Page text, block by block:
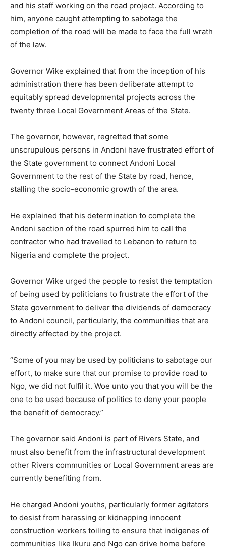
and his staff working on the road project. According to
him, anyone caught attempting to sabotage the
completion of the road will be made to face the full wrath
of the law.
Governor Wike explained that from the inception of his
administration there has been deliberate attempt to
equitably spread developmental projects across the
twenty three Local Government Areas of the State.
The governor, however, regretted that some
unscrupulous persons in Andoni have frustrated effort of
the State government to connect Andoni Local
Government to the rest of the State by road, hence,
stalling the socio-economic growth of the area.
He explained that his determination to complete the
Andoni section of the road spurred him to call the
contractor who had travelled to Lebanon to return to
Nigeria and complete the project.
Governor Wike urged the people to resist the temptation
of being used by politicians to frustrate the effort of the
State government to deliver the dividends of democracy
to Andoni council, particularly, the communities that are
directly affected by the project.
“Some of you may be used by politicians to sabotage our
effort, to make sure that our promise to provide road to
Ngo, we did not fulfil it. Woe unto you that you will be the
one to be used because of politics to deny your people
the benefit of democracy.”
The governor said Andoni is part of Rivers State, and
must also benefit from the infrastructural development
other Rivers communities or Local Government areas are
currently benefiting from.
He charged Andoni youths, particularly former agitators
to desist from harassing or kidnapping innocent
construction workers toiling to ensure that indigenes of
communities like Ikuru and Ngo can drive home before